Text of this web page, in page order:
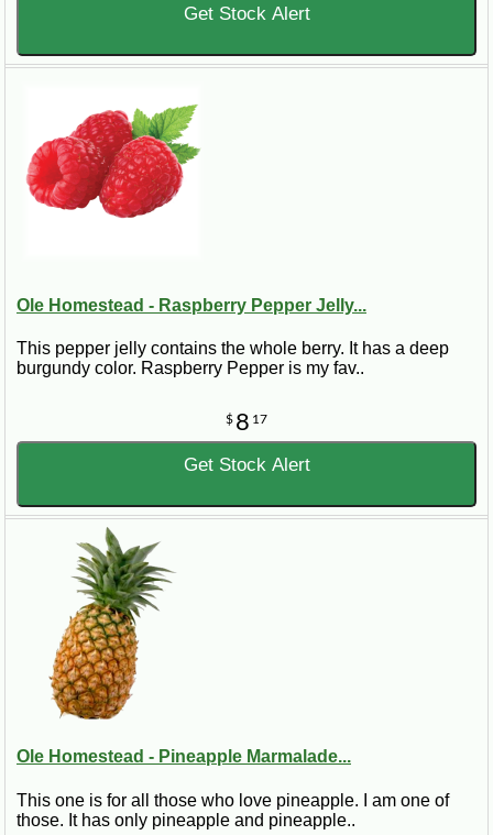
Get Stock Alert
Ole Homestead - Raspberry Pepper Jelly...
This pepper jelly contains the whole berry. It has a deep
burgundy color. Raspberry Pepper is my fav..
$ 8 17
Get Stock Alert
Ole Homestead - Pineapple Marmalade...
This one is for all those who love pineapple. I am one of
those. It has only pineapple and pineapple..